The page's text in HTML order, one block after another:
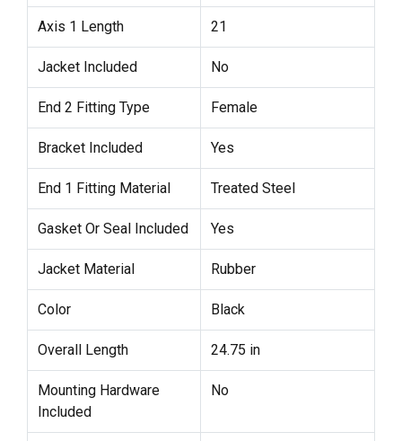
Axis 1 Length 21
Jacket Included No
End 2 Fitting Type Female
Bracket Included Yes
End 1 Fitting Material Treated Steel
Gasket Or Seal Included Yes
Jacket Material Rubber
Color Black
Overall Length 24.75 in
Mounting Hardware
Included
No